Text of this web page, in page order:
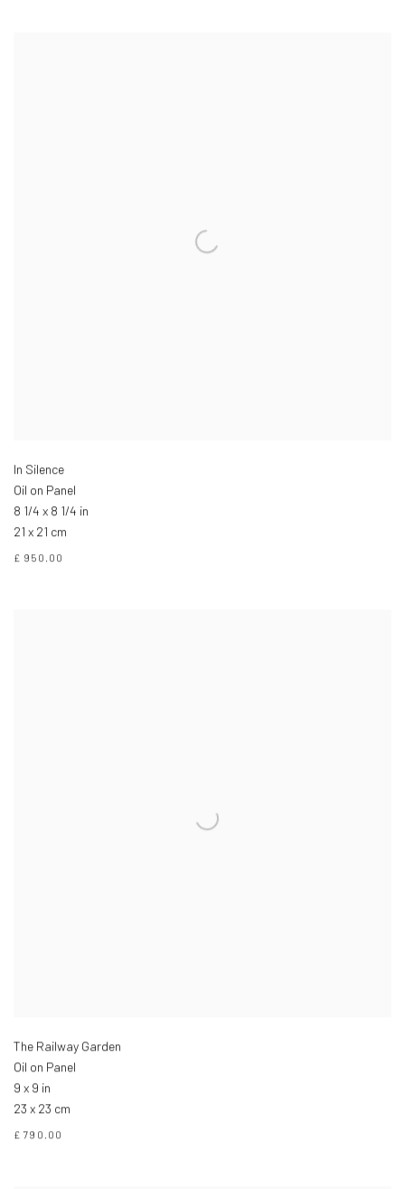
In Silence
Oil on Panel
8 1/4 x 8 1/4 in
21 x 21 cm
£ 950.00
The Railway Garden
Oil on Panel
9 x 9 in
23 x 23 cm
£ 790.00